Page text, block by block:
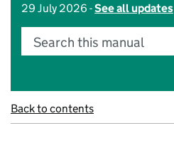
29 July 2026 -See all updates
Search this manual
Back to contents